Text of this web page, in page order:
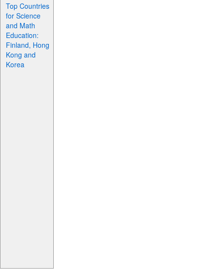
Top Countries
for Science
and Math
Education:
Finland, Hong
Kong and
Korea